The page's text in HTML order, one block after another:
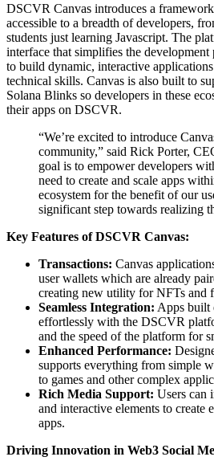
DSCVR Canvas introduces a
accessible to a breadth of developers,
students just learning Javascript. The
interface that simplifies the
to build dynamic, interactive
technical skills. Canvas is also built to
Solana Blinks so developers in these
their apps on DSCVR.
“We’re excited to introduce
community,” said Rick Porter,
goal is to empower developers
need to create and scale apps
ecosystem for the benefit of our
significant step towards realizing
Key Features of DSCVR Canvas:
Transactions: Canvas
user wallets which are already
creating new utility for NFTs and
Seamless Integration: Apps built
effortlessly with the DSCVR
and the speed of the platform for
Enhanced Performance:
supports everything from simple
to games and other complex
Rich Media Support: Users can
and interactive elements to create
apps.
Driving Innovation in Web3 Social